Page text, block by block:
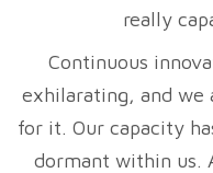
really
Continuous
exhilarating, and we
for it. Our capacity
dormant within us.